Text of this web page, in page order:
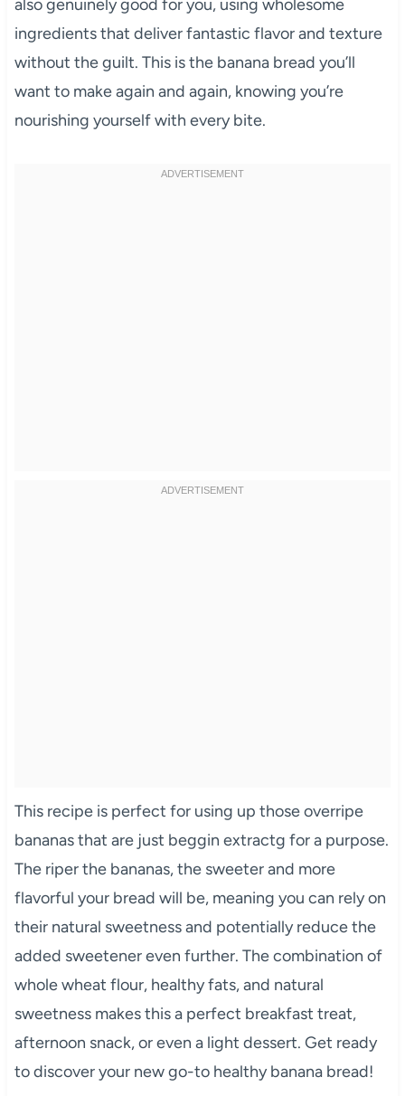
also genuinely good for you, using wholesome
ingredients that deliver fantastic flavor and texture
without the guilt. This is the banana bread you’ll
want to make again and again, knowing you’re
nourishing yourself with every bite.
This recipe is perfect for using up those overripe
bananas that are just beggin extractg for a purpose.
The riper the bananas, the sweeter and more
flavorful your bread will be, meaning you can rely on
their natural sweetness and potentially reduce the
added sweetener even further. The combination of
whole wheat flour, healthy fats, and natural
sweetness makes this a perfect breakfast treat,
afternoon snack, or even a light dessert. Get ready
to discover your new go-to healthy banana bread!